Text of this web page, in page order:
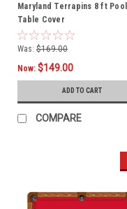
Maryland Terrapins 8 ft Pool
Table Cover
Was: $169.00
Now: $149.00
ADD TO CART
COMPARE